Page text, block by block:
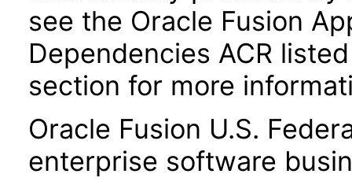
see the Oracle Fusion
Dependencies ACR
section for more
Oracle Fusion U.S.
enterprise software